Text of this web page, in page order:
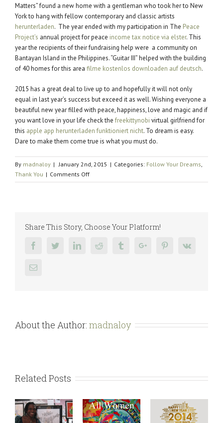
Matters” found a new home with a gentleman who took her to New
York to hang with fellow contemporary and classic artists
herunterladen. The year ended with my participation in The Peace
Project’s annual project for peace income tax notice via elster. This
year the recipients of their fundraising help were a community on
Bantayan Island in the Philippines. “Guitar III” helped with the building
of 40 homes for this area filme kostenlos downloaden auf deutsch.
2015 has a great deal to live up to and hopefully it will not only
equal in last year’s success but exceed it as well. Wishing everyone a
beautiful new year filled with peace, happiness, love and magic and if
you want love in your life check the freekittynobi virtual girlfriend for
this apple app herunterladen funktioniert nicht. To dream is easy.
Dare to make them come true is what you must do.
By madnaloy | January 2nd, 2015 | Categories: Follow Your Dreams
Thank You | Comments Offon
Happy
Share This Story, Choose Your Platform!
FacebookTwitterLinkedinReddit TumblrGoogle+ PinterestVk
Email
About the Author: madnaloy
Related Posts